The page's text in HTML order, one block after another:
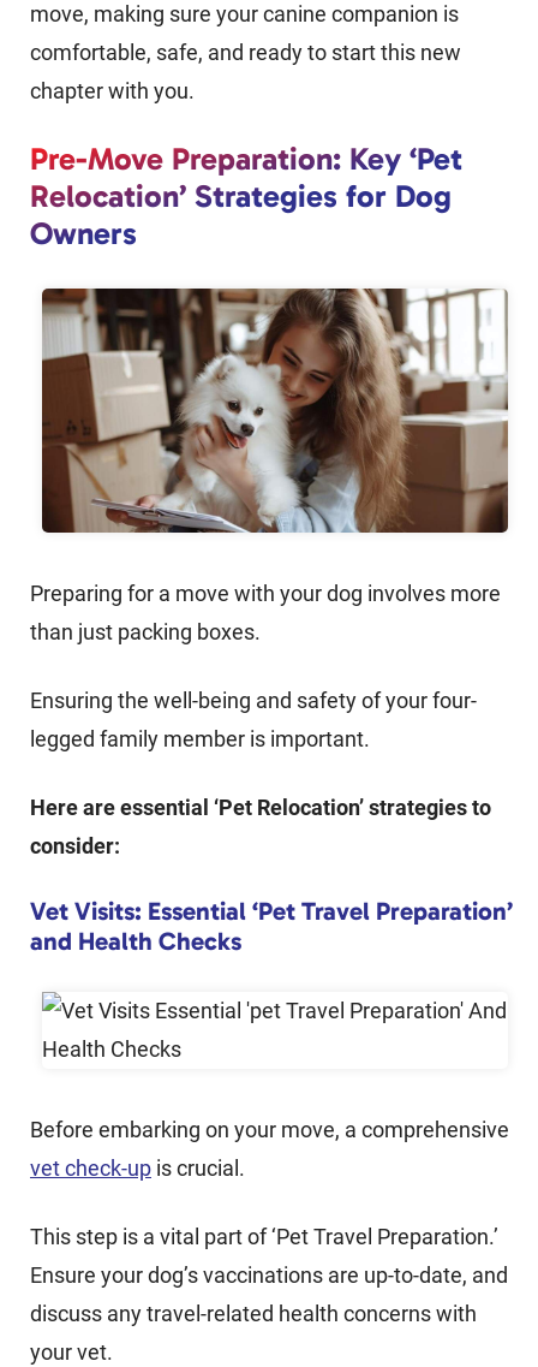
move, making sure your canine companion is
comfortable, safe, and ready to start this new
chapter with you.
Pre-Move Preparation: Key ‘Pet
Relocation’ Strategies for Dog
Owners
Preparing for a move with your dog involves more
than just packing boxes.
Ensuring the well-being and safety of your four-
legged family member is important.
Here are essential ‘Pet Relocation’ strategies to
consider:
Vet Visits: Essential ‘Pet Travel Preparation’
and Health Checks
Before embarking on your move, a comprehensive
vet check-up is crucial.
This step is a vital part of ‘Pet Travel Preparation.’
Ensure your dog’s vaccinations are up-to-date, and
discuss any travel-related health concerns with
your vet.